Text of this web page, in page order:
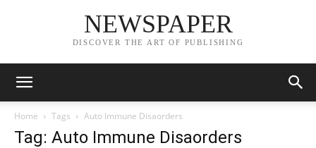
NEWSPAPER
DISCOVER THE ART OF PUBLISHING
Home Tags Auto Immune Disaorders
Tag: Auto Immune Disaorders